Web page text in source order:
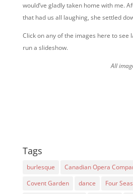
would’ve gladly taken home with me.
that had us all laughing, she settled
Click on any of the images here to see
run a slideshow.
All
Tags
burlesque Canadian Opera
Covent Garden
dance
Four